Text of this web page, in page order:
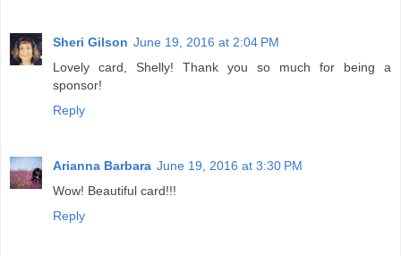
Sheri Gilson June 19, 2016 at 2:04 PM
Lovely card, Shelly! Thank you so much for being a
sponsor!
Reply
Arianna Barbara June 19, 2016 at 3:30 PM
Wow! Beautiful card!!!
Reply